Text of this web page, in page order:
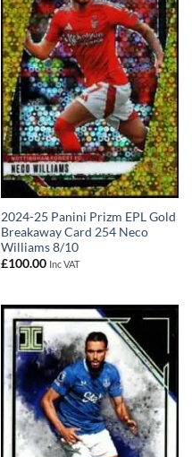
2024-25 Panini Prizm EPL Gold
Breakaway Card 254 Neco
Williams 8/10
£100.00 Inc VAT